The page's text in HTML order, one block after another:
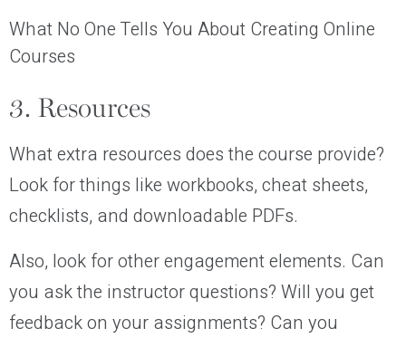
What No One Tells You About Creating Online
Courses
3. Resources
What extra resources does the course provide?
Look for things like workbooks, cheat sheets,
checklists, and downloadable PDFs.
Also, look for other engagement elements. Can
you ask the instructor questions? Will you get
feedback on your assignments? Can you